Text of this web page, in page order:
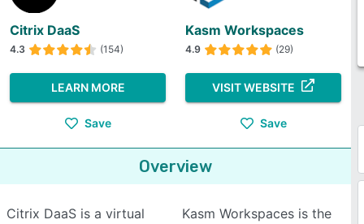
Citrix DaaS
4.3 (154)
LEARN MORE
Save
Kasm Workspaces
4.9 (29)
VISIT WEBSITE
Save
Overview
Citrix DaaS is a virtual
Kasm Workspaces is the